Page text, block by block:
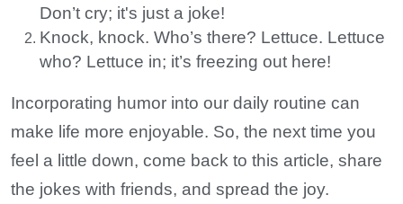
Don’t cry; it's just a joke!
Knock, knock. Who’s there? Lettuce. Lettuce
who? Lettuce in; it’s freezing out here!
Incorporating humor into our daily routine can
make life more enjoyable. So, the next time you
feel a little down, come back to this article, share
the jokes with friends, and spread the joy.